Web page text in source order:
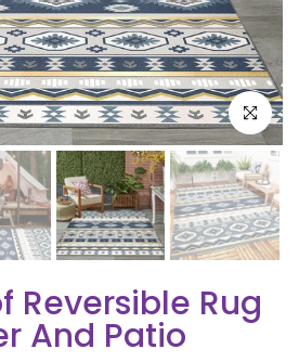
Click to
Reversible Rug
And Patio